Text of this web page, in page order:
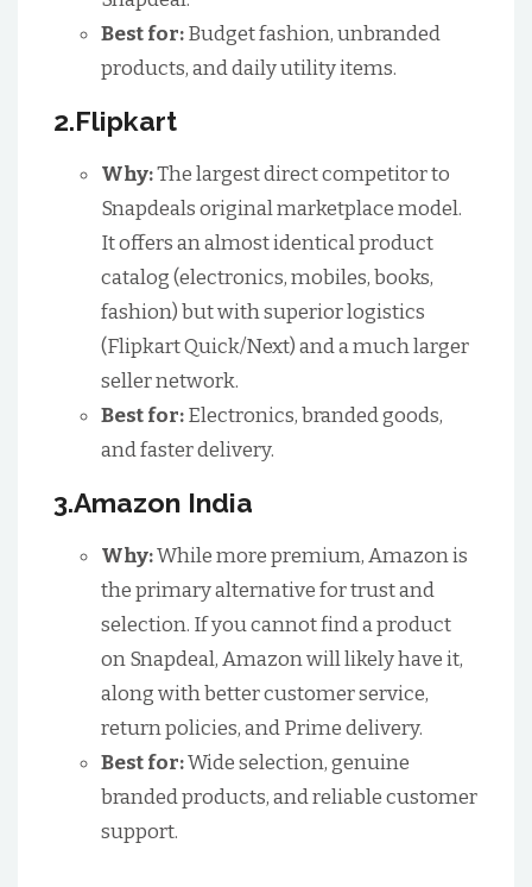
Best for:Budget fashion, unbranded
products, and daily utility items.
2.Flipkart
Why:The largest direct competitor to
Snapdeals original marketplace model.
It offers an almost identical product
catalog (electronics, mobiles, books,
fashion) but with superior logistics
(Flipkart Quick/Next) and a much larger
seller network.
Best for:Electronics, branded goods,
and faster delivery.
3.Amazon India
Why:While more premium, Amazon is
the primary alternative for trust and
selection. If you cannot find a product
on Snapdeal, Amazon will likely have it,
along with better customer service,
return policies, and Prime delivery.
Best for:Wide selection, genuine
branded products, and reliable customer
support.